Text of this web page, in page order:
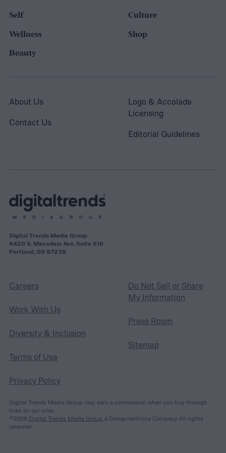
Self
Wellness
Beauty
Culture
Shop
About Us
Contact Us
Logo & Accolade
Licensing
Editorial Guidelines
Digital Trends Media Group
6420 S. Macadam Ave, Suite 216
Portland, OR 97239
Careers
Work With Us
Diversity & Inclusion
Terms of Use
Privacy Policy
Do Not Sell or Share
My Information
Press Room
Sitemap
Digital Trends Media Group may earn a commission when you buy through
links on our sites.
©2026 Digital Trends Media Group , a Designtechnica Company. All rights
reserved.